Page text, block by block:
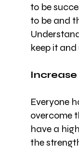
to be
to be and
keep it and
Everyone
overcome
have a
the